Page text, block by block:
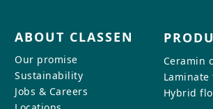
Contact Us
ABOUT CLASSEN
Our promise
Sustainability
Jobs & Careers
Ceramin
Hybrid